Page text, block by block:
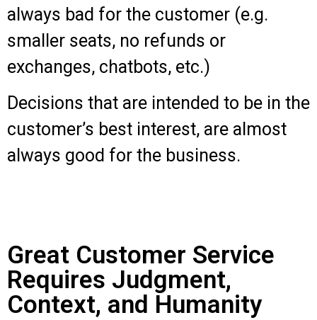
always bad for the customer (e.g.
smaller seats, no refunds or
exchanges, chatbots, etc.)
Decisions that are intended to be in the
customer’s best interest, are almost
always good for the business.
Great Customer Service
Requires Judgment,
Context, and Humanity